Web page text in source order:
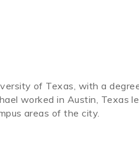
of Texas, with a
worked in Austin, Texas
areas of the city.